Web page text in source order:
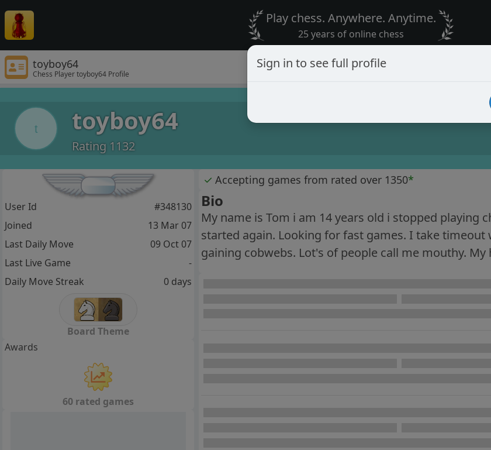
Play chess. Anywhere. Anytime.
25 years of online chess
toyboy64
Chess Player toyboy64 Profile
t toyboy64
Rating 1132
✓ Accepting games from rated over 1350*
Bio
My name is Tom i am 14 years old i stopped playing
started again. Looking for fast games. I take
gaining cobwebs. Lot's of people call me mouthy.
User Id
#348130
Joined
13 Mar 07
Last Daily Move
09 Oct 07
Last Live Game
-
Daily Move Streak
0 days
Board Theme
Awards
60 rated games
Sign in to see full profile